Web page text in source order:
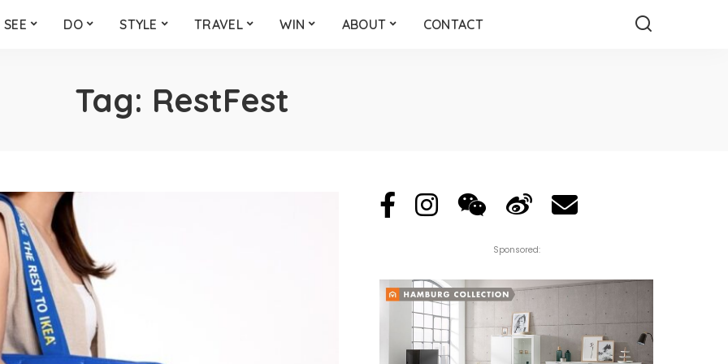
SEE DO STYLE TRAVEL WIN ABOUT CONTACT
Tag: RestFest
Sponsored: